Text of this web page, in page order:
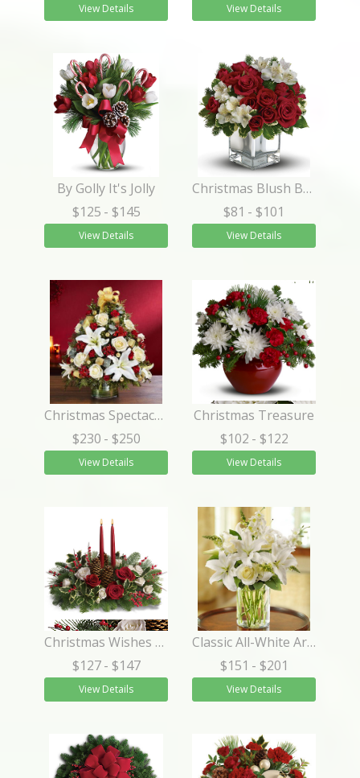
View Details View Details
By Golly It's Jolly
$125 - $145
View Details
Christmas Blush Bouquet
$81 - $101
View Details
Christmas Spectacular™ Holiday Flower Tree®
$230 - $250
View Details
Christmas Treasure
$102 - $122
View Details
Christmas Wishes Centerpiece
$127 - $147
View Details
Classic All-White Arrangement
$151 - $201
View Details